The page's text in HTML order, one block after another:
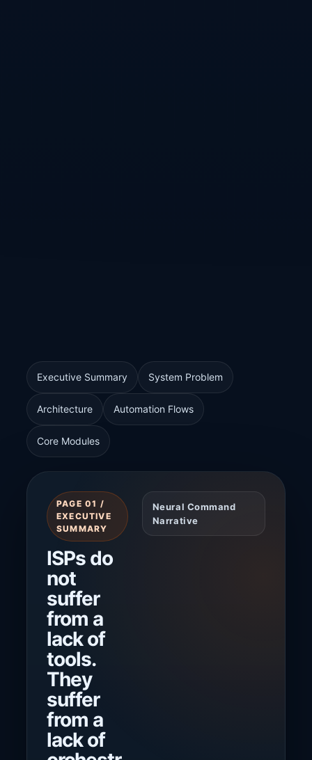
Executive Summary System Problem
Architecture Automation Flows
Core Modules
PAGE 01 /
EXECUTIVE
SUMMARY
ISPs do
not
suffer
from a
lack of
tools.
They
suffer
from a
lack of
Neural Command
Narrative